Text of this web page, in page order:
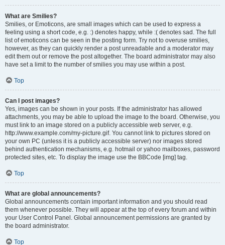
What are Smilies?
Smilies, or Emoticons, are small images which can be used to express a
feeling using a short code, e.g. :) denotes happy, while :( denotes sad. The full
list of emoticons can be seen in the posting form. Try not to overuse smilies,
however, as they can quickly render a post unreadable and a moderator may
edit them out or remove the post altogether. The board administrator may also
have set a limit to the number of smilies you may use within a post.
Top
Can I post images?
Yes, images can be shown in your posts. If the administrator has allowed
attachments, you may be able to upload the image to the board. Otherwise, you
must link to an image stored on a publicly accessible web server, e.g.
http://www.example.com/my-picture.gif. You cannot link to pictures stored on
your own PC (unless it is a publicly accessible server) nor images stored
behind authentication mechanisms, e.g. hotmail or yahoo mailboxes, password
protected sites, etc. To display the image use the BBCode [img] tag.
Top
What are global announcements?
Global announcements contain important information and you should read
them whenever possible. They will appear at the top of every forum and within
your User Control Panel. Global announcement permissions are granted by
the board administrator.
Top